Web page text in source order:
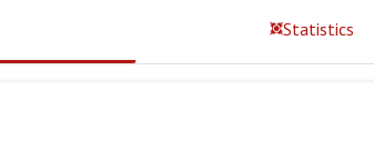
Statistics